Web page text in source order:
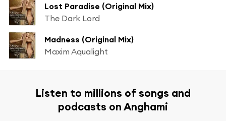
Lost Paradise (Original Mix)
The Dark Lord
Madness (Original Mix)
Maxim Aqualight
Listen to millions of songs and
podcasts on Anghami